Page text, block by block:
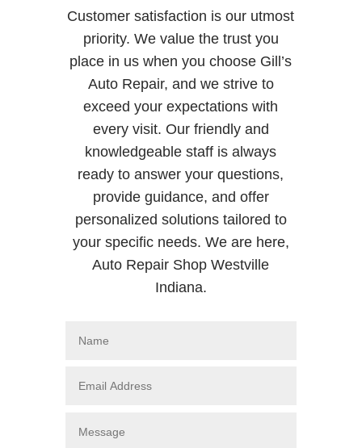
Customer satisfaction is our utmost
priority. We value the trust you
place in us when you choose Gill’s
Auto Repair, and we strive to
exceed your expectations with
every visit. Our friendly and
knowledgeable staff is always
ready to answer your questions,
provide guidance, and offer
personalized solutions tailored to
your specific needs. We are here,
Auto Repair Shop Westville
Indiana.